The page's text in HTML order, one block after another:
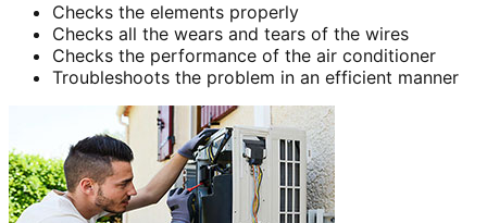
Checks the elements properly
Checks all the wears and tears of the wires
Checks the performance of the air conditioner
Troubleshoots the problem in an efficient manner